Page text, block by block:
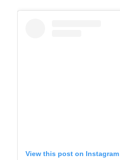
View this post on Instagram